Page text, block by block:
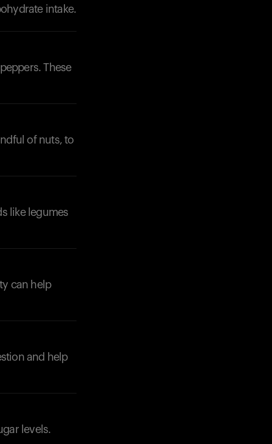
intake.
These
of nuts, to
like legumes
can help
and help
levels.